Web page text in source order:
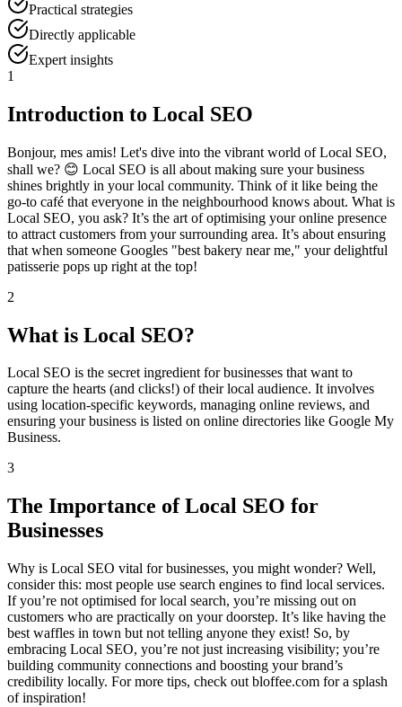
Practical strategies
Directly applicable
Expert insights
1
Introduction to Local SEO
Bonjour, mes amis! Let's dive into the vibrant world of Local SEO,
shall we? 😊 Local SEO is all about making sure your business
shines brightly in your local community. Think of it like being the
go-to café that everyone in the neighbourhood knows about. What is
Local SEO, you ask? It’s the art of optimising your online presence
to attract customers from your surrounding area. It’s about ensuring
that when someone Googles "best bakery near me," your delightful
patisserie pops up right at the top!
2
What is Local SEO?
Local SEO is the secret ingredient for businesses that want to
capture the hearts (and clicks!) of their local audience. It involves
using location-specific keywords, managing online reviews, and
ensuring your business is listed on online directories like Google My
Business.
3
The Importance of Local SEO for
Businesses
Why is Local SEO vital for businesses, you might wonder? Well,
consider this: most people use search engines to find local services.
If you’re not optimised for local search, you’re missing out on
customers who are practically on your doorstep. It’s like having the
best waffles in town but not telling anyone they exist! So, by
embracing Local SEO, you’re not just increasing visibility; you’re
building community connections and boosting your brand’s
credibility locally. For more tips, check out bloffee.com for a splash
of inspiration!